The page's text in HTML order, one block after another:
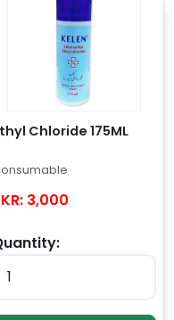
Chloride 175ML
3,000